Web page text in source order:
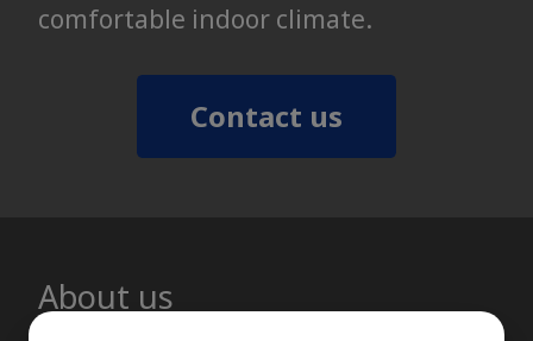
comfortable indoor climate.
Contact us
About us